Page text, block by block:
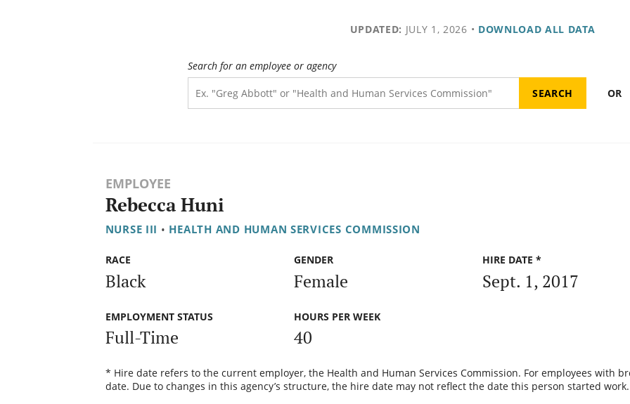
UPDATED: JULY 1, 2026 • DOWNLOAD ALL DATA
Search for an employee or agency
OR
EMPLOYEE
Rebecca Huni
NURSE III • HEALTH AND HUMAN SERVICES COMMISSION
RACE
Black
GENDER
Female
HIRE DATE *
Sept. 1, 2017
EMPLOYMENT STATUS
Full-Time
HOURS PER WEEK
40
* Hire date refers to the current employer, the Health and Human Services Commission. For employees with
date. Due to changes in this agency’s structure, the hire date may not reflect the date this person started work.